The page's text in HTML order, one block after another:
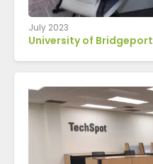
July 2023
University of Bridgeport